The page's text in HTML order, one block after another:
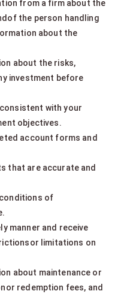
from a firm about the
the person handling
about the
about the risks,
investment before
with your
objectives.
account forms and
that are accurate and
of
manner and receive
limitations on
about maintenance or
redemption fees, and